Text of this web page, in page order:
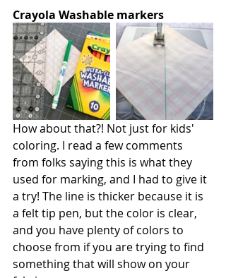
Crayola Washable markers
How about that?! Not just for kids'
coloring. I read a few comments
from folks saying this is what they
used for marking, and I had to give it
a try! The line is thicker because it is
a felt tip pen, but the color is clear,
and you have plenty of colors to
choose from if you are trying to find
something that will show on your